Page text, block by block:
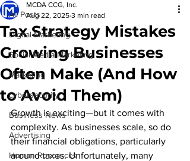
All Posts
Digital Marketing
Social Media Marketing
Marketing
cybersecurity
Business News
Advertising
Human Resources
Tax Strategy Mistakes
Growing Businesses
Often Make (And How
to Avoid Them)
MCDA CCG, Inc.
Aug 22, 2025 3 min read
Growth is exciting—but it comes with
complexity. As businesses scale, so do
their financial obligations, particularly
around taxes. Unfortunately, many